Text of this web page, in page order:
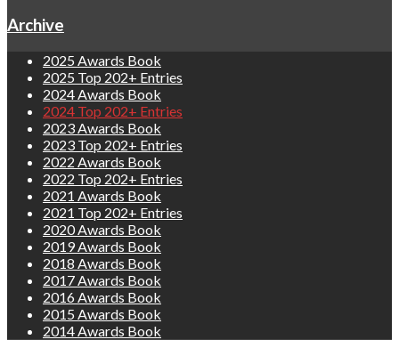
Archive
2025 Awards Book
2025 Top 202+ Entries
2024 Awards Book
2024 Top 202+ Entries
2023 Awards Book
2023 Top 202+ Entries
2022 Awards Book
2022 Top 202+ Entries
2021 Awards Book
2021 Top 202+ Entries
2020 Awards Book
2019 Awards Book
2018 Awards Book
2017 Awards Book
2016 Awards Book
2015 Awards Book
2014 Awards Book